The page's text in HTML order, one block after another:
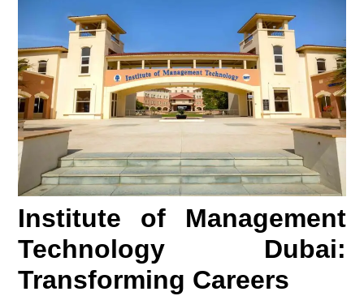
Institute of Management
Technology Dubai:
Transforming Careers